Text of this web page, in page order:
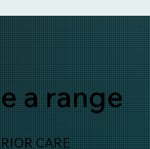
a range
CARE